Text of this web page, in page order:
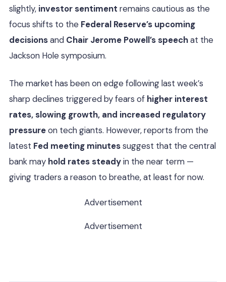
slightly, investor sentiment remains cautious as the
focus shifts to the Federal Reserve’s upcoming
decisionsand Chair Jerome Powell’s speechat the
Jackson Hole symposium.
The market has been on edge following last week’s
sharp declines triggered by fears of higher interest
rates, slowing growth, and increased regulatory
pressureon tech giants. However, reports from the
latest Fed meeting minutessuggest that the central
bank may hold rates steadyin the near term —
giving traders a reason to breathe, at least for now.
Advertisement
Advertisement